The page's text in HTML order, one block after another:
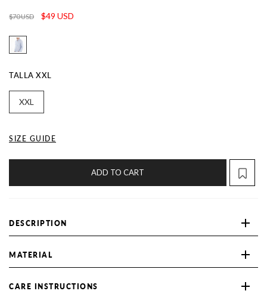
$70 USD $49 USD
TALLA XXL
XXL
SIZE GUIDE
ADD TO CART
DESCRIPTION
MATERIAL
CARE INSTRUCTIONS